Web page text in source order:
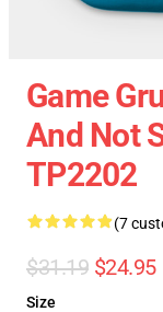
Game
And Not
TP2202
(7
$31.19 $24.95
Size